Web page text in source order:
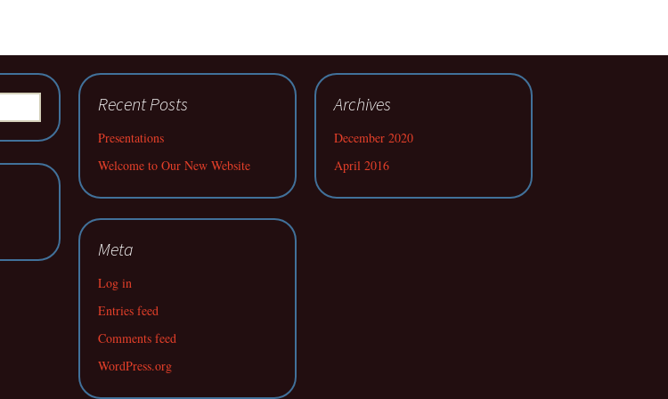
Recent Posts
Presentations
Welcome to Our New Website
Archives
December 2020
April 2016
Meta
Log in
Entries feed
Comments feed
WordPress.org